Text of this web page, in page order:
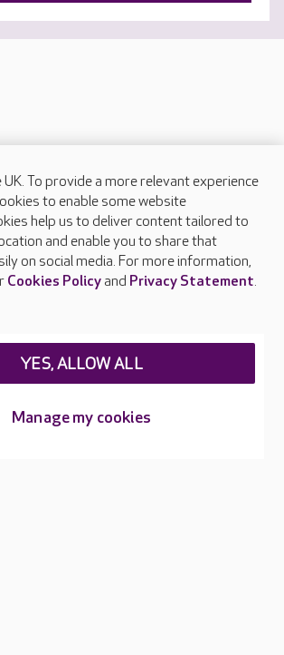
UK. To provide a more relevant experience
to enable some website
help us to deliver content tailored to
and enable you to share that
on social media. For more information,
Cookies Policyand Privacy Statement.
Manage my cookies
YES, ALLOW ALL